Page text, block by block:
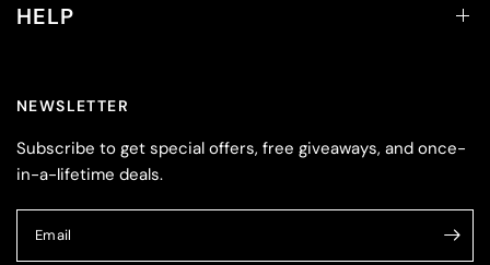
HELP
NEWSLETTER
Subscribe to get special offers, free giveaways, and once-
in-a-lifetime deals.
Email